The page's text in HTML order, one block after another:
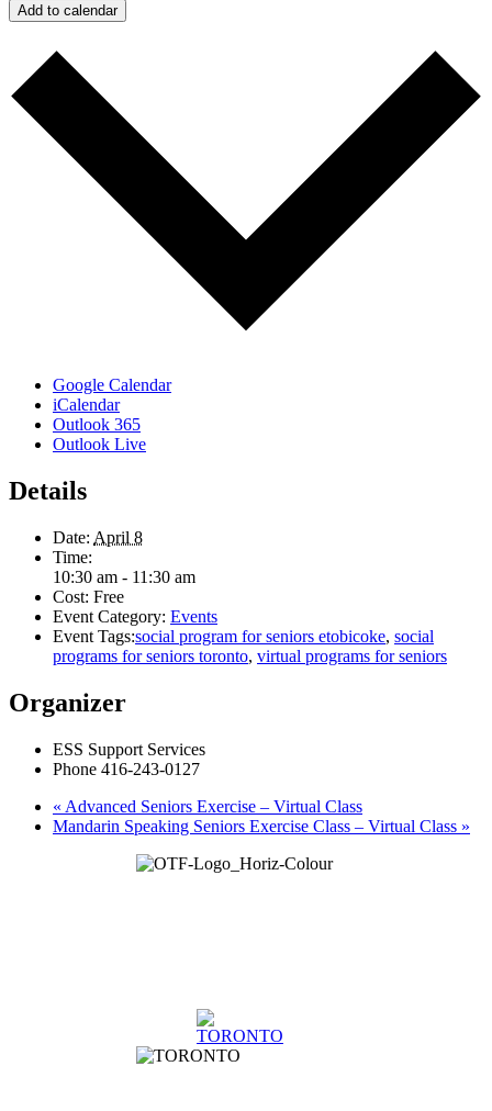
Add to calendar
Google Calendar
iCalendar
Outlook 365
Outlook Live
Details
Date: April 8
Time:
10:30 am - 11:30 am
Cost: Free
Event Category: Events
Event Tags:social program for seniors etobicoke, social
programs for seniors toronto, virtual programs for seniors
Organizer
ESS Support Services
Phone 416-243-0127
« Advanced Seniors Exercise – Virtual Class
Mandarin Speaking Seniors Exercise Class – Virtual Class »